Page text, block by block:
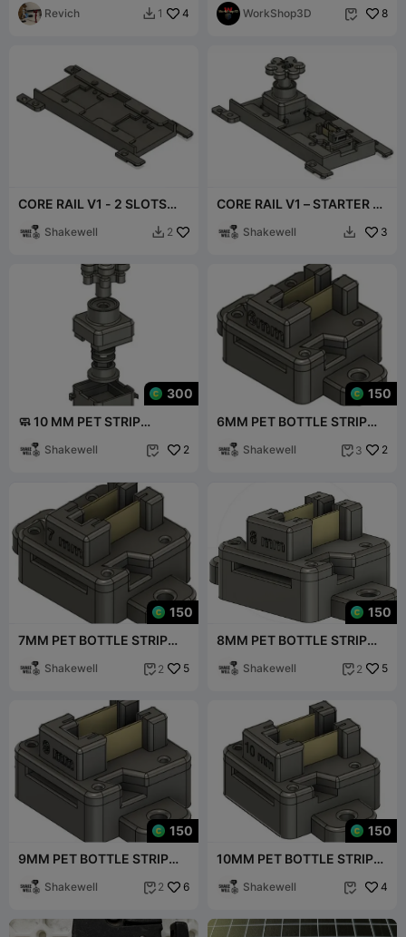
LED)Revich  1 4
szybaWorkShop3D  8
CORE RAIL V1 - 2 SLOTS🛤️
Shakewell  2
CORE RAIL V1 – STARTER 2
Shakewell  3
300
🧼 10 MM PET STRIP
Shakewell  2
150
6MM PET BOTTLE STRIP
Shakewell  3 2
150
7MM PET BOTTLE STRIP
Shakewell  2 5
150
8MM PET BOTTLE STRIP
Shakewell  2 5
150
9MM PET BOTTLE STRIP
Shakewell  2 6
150
10MM PET BOTTLE STRIP
Shakewell  4